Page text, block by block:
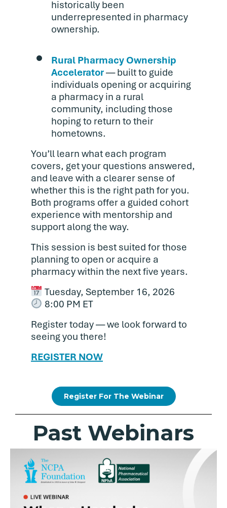
historically been
underrepresented in pharmacy
ownership.
Rural Pharmacy Ownership
Accelerator— built to guide
individuals opening or acquiring
a pharmacy in a rural
community, including those
hoping to return to their
hometowns.
You’ll learn what each program
covers, get your questions answered,
and leave with a clearer sense of
whether this is the right path for you.
Both programs offer a guided cohort
experience with mentorship and
support along the way.
This session is best suited for those
planning to open or acquire a
pharmacy within the next five years.
Tuesday, September 16, 2026
8:00 PM ET
Register today — we look forward to
seeing you there!
REGISTER NOW
Register For The Webinar
Past Webinars